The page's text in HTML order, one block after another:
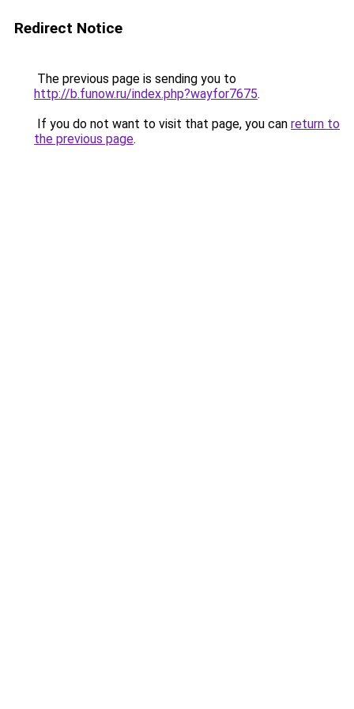
Redirect Notice
The previous page is sending you to
http://b.funow.ru/index.php?wayfor7675.
If you do not want to visit that page, you can return to
the previous page.